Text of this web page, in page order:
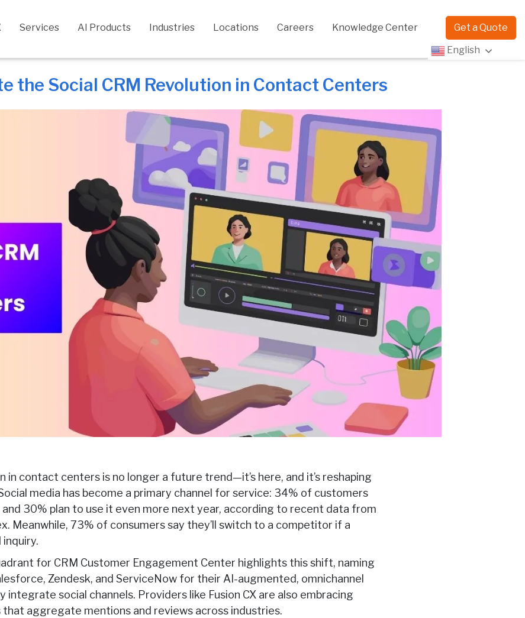
Services AI Products Industries Locations Careers Knowledge Center Get a Quote
English
the Social CRM Revolution in Contact Centers
in contact centers is no longer a future trend—it’s here, and it’s reshaping
media has become a primary channel for service: 34% of customers
30% plan to use it even more next year, according to recent data from
Meanwhile, 73% of consumers say they’ll switch to a competitor if a
for CRM Customer Engagement Center highlights this shift, naming
Zendesk, and ServiceNow for their AI-augmented, omnichannel
social channels. Providers like Fusion CX are also embracing
aggregate mentions and reviews across industries.